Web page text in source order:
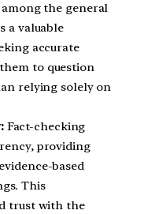
the general
a valuable
accurate
to question
relying solely on
Fact-checking
providing
based
This
trust with the